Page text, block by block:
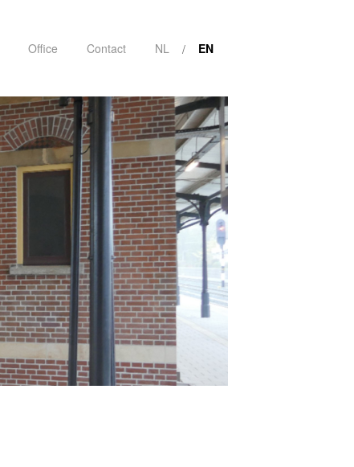
Office Contact NL EN